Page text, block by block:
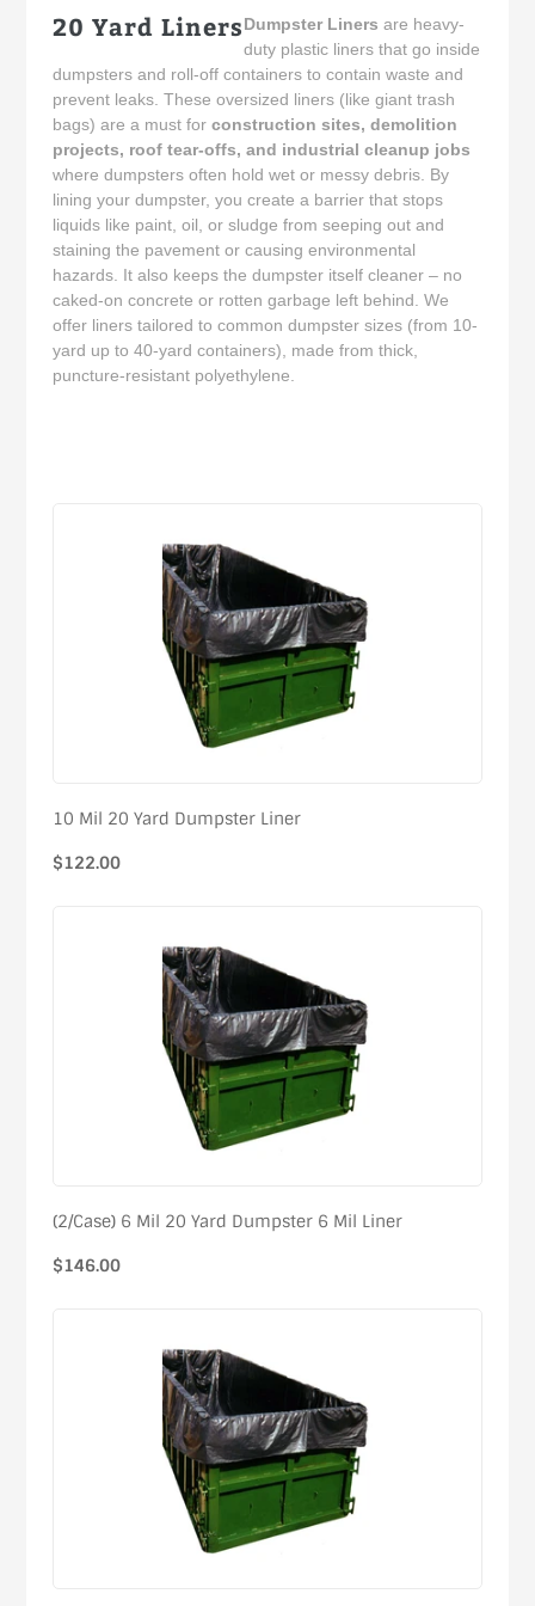
20 Yard LinersDumpster Liners are heavy-
duty plastic liners that go inside
dumpsters and roll-off containers to contain waste and
prevent leaks. These oversized liners (like giant trash
bags) are a must for construction sites, demolition
projects, roof tear-offs, and industrial cleanup jobs
where dumpsters often hold wet or messy debris. By
lining your dumpster, you create a barrier that stops
liquids like paint, oil, or sludge from seeping out and
staining the pavement or causing environmental
hazards. It also keeps the dumpster itself cleaner – no
caked-on concrete or rotten garbage left behind. We
offer liners tailored to common dumpster sizes (from 10-
yard up to 40-yard containers), made from thick,
puncture-resistant polyethylene.
10 Mil 20 Yard Dumpster Liner
Regular
$122.00
(2/Case) 6 Mil 20 Yard Dumpster 6 Mil Liner
Regular
$146.00